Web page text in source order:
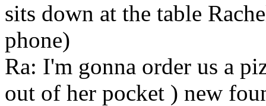
sits down at the table
phone)
Ra: I'm gonna order us a
out of her pocket ) new